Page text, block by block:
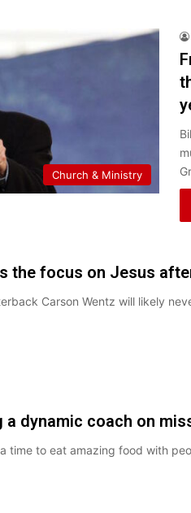
Church & Ministry
the focus on Jesus
Carson Wentz will likely
a dynamic coach on
a time to eat amazing food with